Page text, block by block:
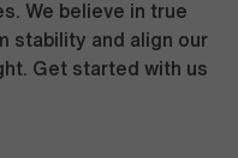
We believe in true
stability and align our
Get started with us